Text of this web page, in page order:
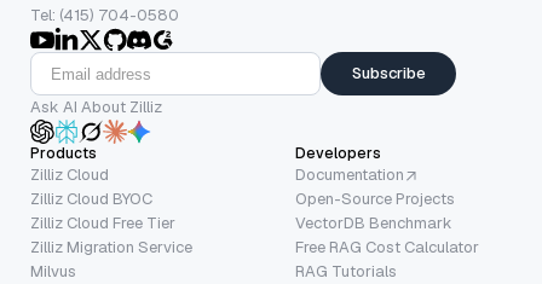
Tel: (415) 704-0580
Subscribe
Ask AI About Zilliz
Products
Zilliz Cloud
Zilliz Cloud BYOC
Zilliz Cloud Free Tier
Zilliz Migration Service
Milvus
Developers
Documentation
Open-Source Projects
VectorDB Benchmark
Free RAG Cost Calculator
RAG Tutorials